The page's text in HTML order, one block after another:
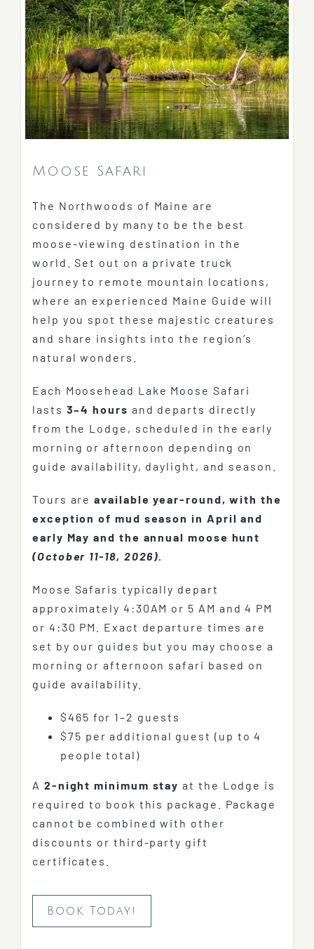
Moose Safari
The Northwoods of Maine are
considered by many to be the best
moose-viewing destination in the
world. Set out on a private truck
journey to remote mountain locations,
where an experienced Maine Guide will
help you spot these majestic creatures
and share insights into the region’s
natural wonders.
Each Moosehead Lake Moose Safari
lasts 3–4 hours and departs directly
from the Lodge, scheduled in the early
morning or afternoon depending on
guide availability, daylight, and season.
Tours areavailable year-round, with the
exception of mud season in April and
early May and the annual moose hunt
(October 11-18, 2026).
Moose Safaris typically depart
approximately 4:30AM or 5 AM and 4 PM
or 4:30 PM. Exact departure times are
set by our guides but you may choose a
morning or afternoon safari based on
guide availability.
$465 for 1–2 guests
$75 per additional guest (up to 4
people total)
A 2-night minimum stay at the Lodge is
required to book this package. Package
cannot be combined with other
discounts or third-party gift
certificates.
Book Today!